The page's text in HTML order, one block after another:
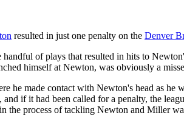
resulted in just one penalty on the Denver
of plays that resulted in hits to
himself at Newton, was obviously a
he made contact with Newton's head as he
if it had been called for a penalty, the
the process of tackling Newton and Miller